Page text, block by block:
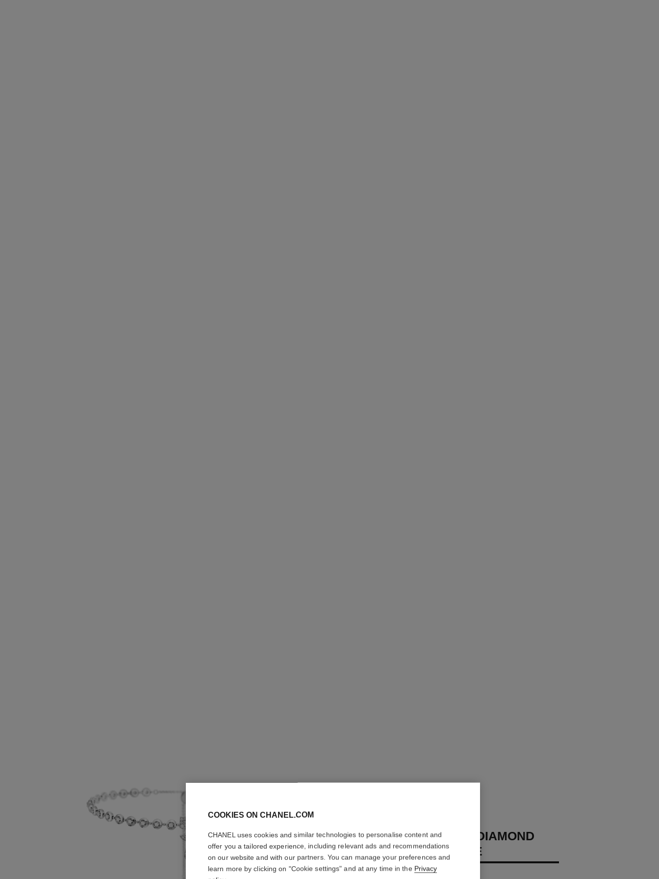
ETERNAL NO.5 DIAMOND
LINE NECKLACE
18K white gold, diamonds
COOKIES ON CHANEL.COM
CHANEL uses cookies and similar technologies to personalise content and
offer you a tailored experience, including relevant ads and recommendations
on our website and with our partners. You can manage your preferences and
learn more by clicking on "Cookie settings" and at any time in the Privacy